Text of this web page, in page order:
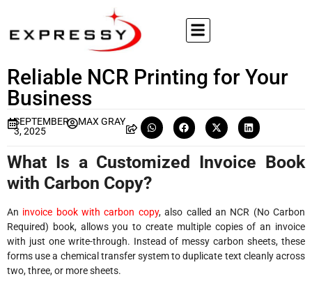
Reliable NCR Printing for Your
Business
SEPTEMBER
3, 2025
MAX GRAY
What Is a Customized Invoice Book
with Carbon Copy?
An invoice book with carbon copy, also called an NCR (No Carbon
Required) book, allows you to create multiple copies of an invoice
with just one write-through. Instead of messy carbon sheets, these
forms use a chemical transfer system to duplicate text cleanly across
two, three, or more sheets.